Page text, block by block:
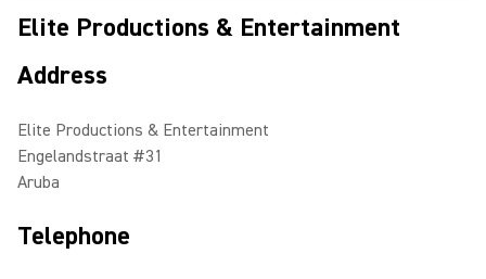
Elite Productions & Entertainment
Address
Elite Productions & Entertainment
Engelandstraat #31
Aruba
Telephone